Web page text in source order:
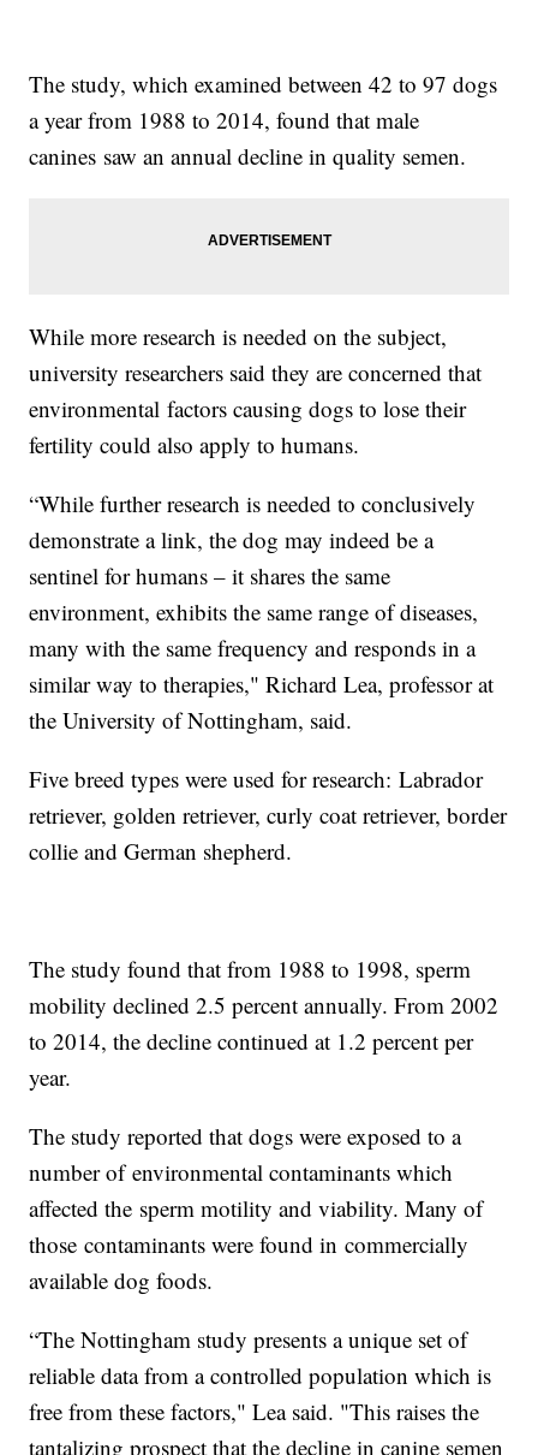
The study, which examined between 42 to 97 dogs
a year from 1988 to 2014, found that male
canines saw an annual decline in quality semen.
While more research is needed on the subject,
university researchers said they are concerned that
environmental factors causing dogs to lose their
fertility could also apply to humans.
“While further research is needed to conclusively
demonstrate a link, the dog may indeed be a
sentinel for humans – it shares the same
environment, exhibits the same range of diseases,
many with the same frequency and responds in a
similar way to therapies," Richard Lea, professor at
the University of Nottingham, said.
Five breed types were used for research: Labrador
retriever, golden retriever, curly coat retriever, border
collie and German shepherd.
The study found that from 1988 to 1998, sperm
mobility declined 2.5 percent annually. From 2002
to 2014, the decline continued at 1.2 percent per
year.
The study reported that dogs were exposed to a
number of environmental contaminants which
affected the sperm motility and viability. Many of
those contaminants were found in commercially
available dog foods.
“The Nottingham study presents a unique set of
reliable data from a controlled population which is
free from these factors," Lea said. "This raises the
tantalizing prospect that the decline in canine semen